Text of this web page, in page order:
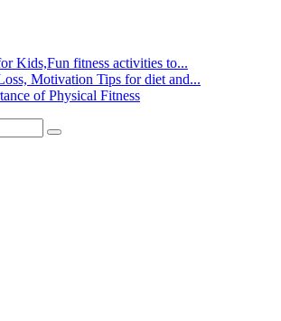
Kids,Fun fitness activities to...
Motivation Tips for diet and...
of Physical Fitness